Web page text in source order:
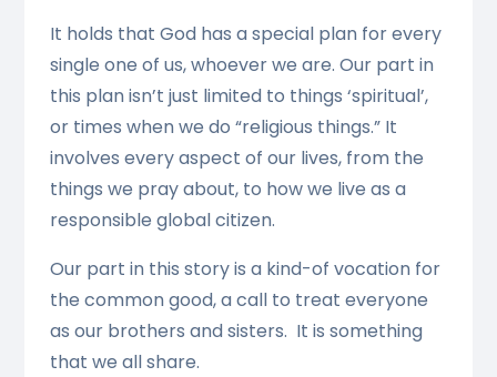
It holds that God has a special plan for every
single one of us, whoever we are. Our part in
this plan isn’t just limited to things ‘spiritual’,
or times when we do “religious things.” It
involves every aspect of our lives, from the
things we pray about, to how we live as a
responsible global citizen.
Our part in this story is a kind-of vocation for
the common good, a call to treat everyone
as our brothers and sisters. It is something
that we all share.